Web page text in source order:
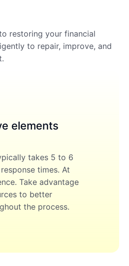
restoring your financial
to repair, improve, and
elements
takes 5 to 6
times. At
Take advantage
to better
the process.